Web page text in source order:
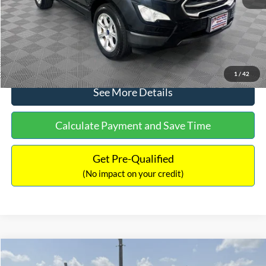
1 / 42
No Haggle Price:
$15,640
Click To Call
See More Details
Calculate Payment and Save Time
Get Pre-Qualified
(No impact on your credit)
2017 Ford ExpeditionXLT$16,597
Compare Vehicle